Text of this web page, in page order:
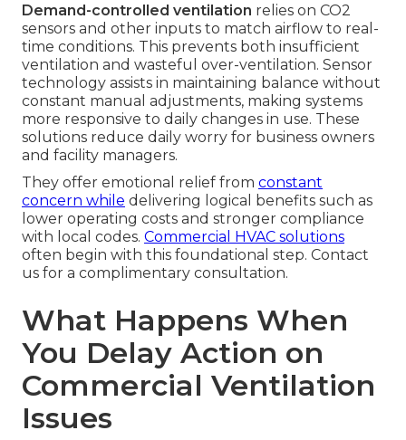
Demand-controlled ventilation relies on CO2
sensors and other inputs to match airflow to real-
time conditions. This prevents both insufficient
ventilation and wasteful over-ventilation. Sensor
technology assists in maintaining balance without
constant manual adjustments, making systems
more responsive to daily changes in use. These
solutions reduce daily worry for business owners
and facility managers.
They offer emotional relief from constant
concern while delivering logical benefits such as
lower operating costs and stronger compliance
with local codes. Commercial HVAC solutions
often begin with this foundational step. Contact
us for a complimentary consultation.
What Happens When
You Delay Action on
Commercial Ventilation
Issues